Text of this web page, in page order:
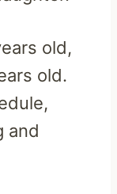
old,
old.
and